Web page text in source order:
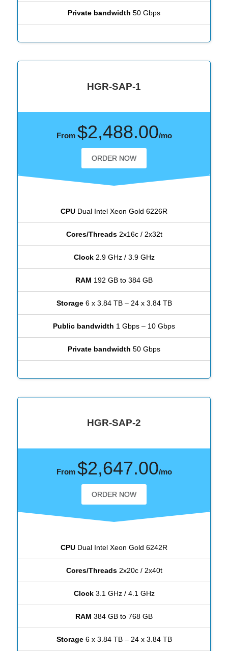
Private bandwidth 50 Gbps
HGR-SAP-1
CPU Dual Intel Xeon Gold 6226R
Cores/Threads2x16c / 2x32t
Clock2.9 GHz / 3.9 GHz
RAM 192 GB to 384 GB
Storage6 x 3.84 TB – 24 x 3.84 TB
Public bandwidth 1 Gbps – 10 Gbps
Private bandwidth 50 Gbps
From $2,488.00/mo
ORDER NOW
HGR-SAP-2
CPU Dual Intel Xeon Gold 6242R
Cores/Threads2x20c / 2x40t
Clock3.1 GHz / 4.1 GHz
RAM 384 GB to 768 GB
Storage6 x 3.84 TB – 24 x 3.84 TB
From $2,647.00/mo
ORDER NOW